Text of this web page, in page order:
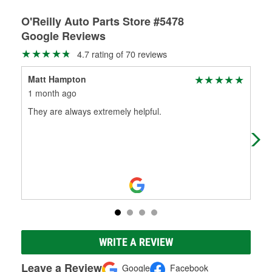
O'Reilly Auto Parts Store #5478
Google Reviews
4.7 rating of 70 reviews
Matt Hampton
1 month ago
They are always extremely helpful.
to
WRITE A REVIEW
Leave a Review Google Facebook